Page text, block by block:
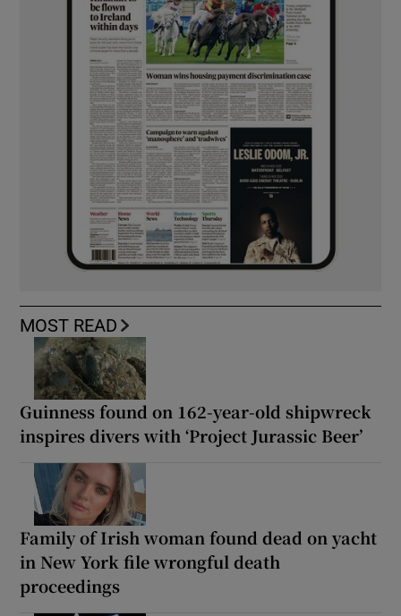
MOST READ
Guinness found on 162-year-old shipwreck
inspires divers with ‘Project Jurassic Beer’
Family of Irish woman found dead on yacht
in New York file wrongful death
proceedings